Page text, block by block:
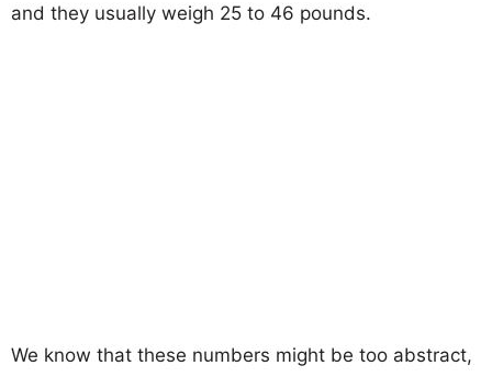
and they usually weigh 25 to 46 pounds.
We know that these numbers might be too abstract,